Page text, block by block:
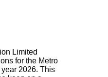
Limited
for the Metro
2026. This